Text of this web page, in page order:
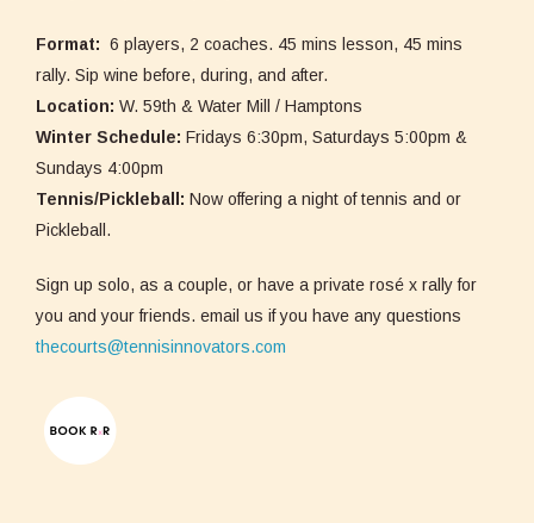
Format: 6 players, 2 coaches. 45 mins lesson, 45 mins
rally. Sip wine before, during, and after.
Location: W. 59th & Water Mill / Hamptons
Winter Schedule: Fridays 6:30pm, Saturdays 5:00pm &
Sundays 4:00pm
Tennis/Pickleball: Now offering a night of tennis and or
Pickleball.
Sign up solo, as a couple, or have a private rosé x rally for
you and your friends. email us if you have any questions
thecourts@tennisinnovators.com